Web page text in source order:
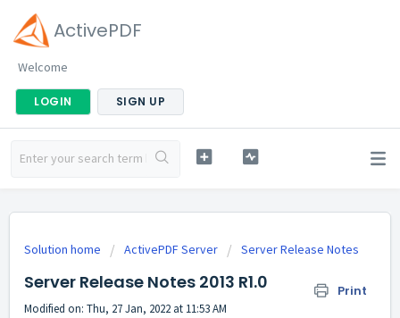
ActivePDF
Welcome
LOGIN SIGN UP
Solution home ActivePDF Server Server Release Notes
Server Release Notes 2013 R1.0 Print
Modified on: Thu, 27 Jan, 2022 at 11:53 AM